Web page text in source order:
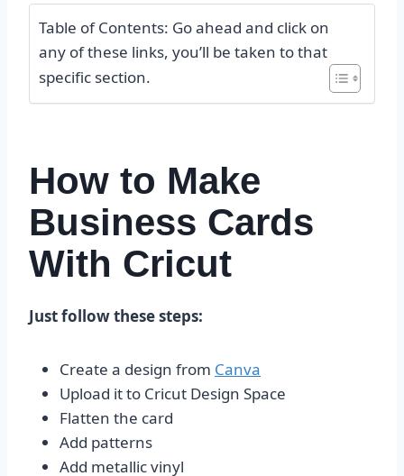
Table of Contents: Go ahead and click on
any of these links, you’ll be taken to that
specific section.
How to Make
Business Cards
With Cricut
Just follow these steps:
Create a design from Canva
Upload it to Cricut Design Space
Flatten the card
Add patterns
Add metallic vinyl